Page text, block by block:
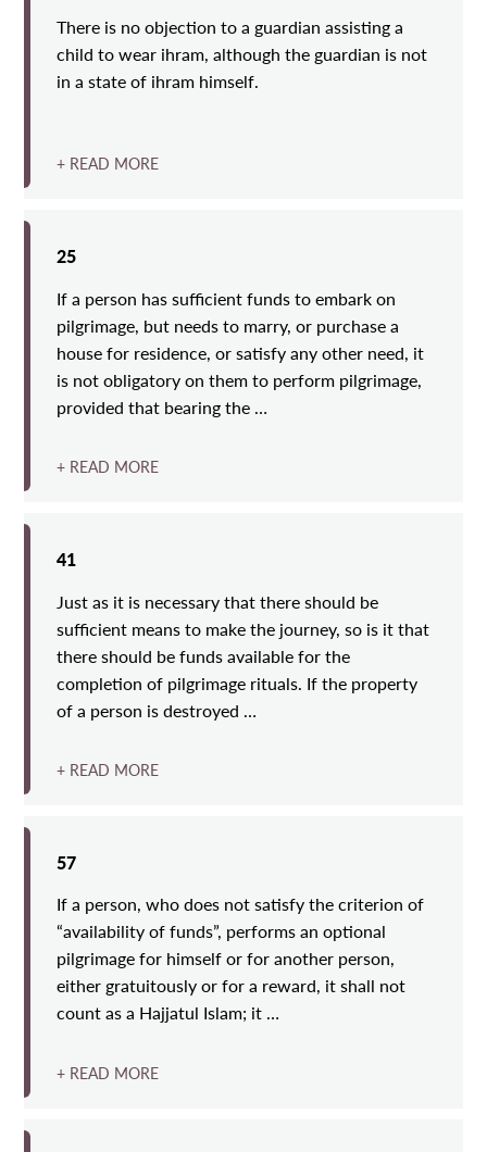
There is no objection to a guardian assisting a
child to wear ihram, although the guardian is not
in a state of ihram himself.
+ READ MORE
25
If a person has sufficient funds to embark on
pilgrimage, but needs to marry, or purchase a
house for residence, or satisfy any other need, it
is not obligatory on them to perform pilgrimage,
provided that bearing the …
+ READ MORE
41
Just as it is necessary that there should be
sufficient means to make the journey, so is it that
there should be funds available for the
completion of pilgrimage rituals. If the property
of a person is destroyed …
+ READ MORE
57
If a person, who does not satisfy the criterion of
“availability of funds”, performs an optional
pilgrimage for himself or for another person,
either gratuitously or for a reward, it shall not
count as a Hajjatul Islam; it …
+ READ MORE